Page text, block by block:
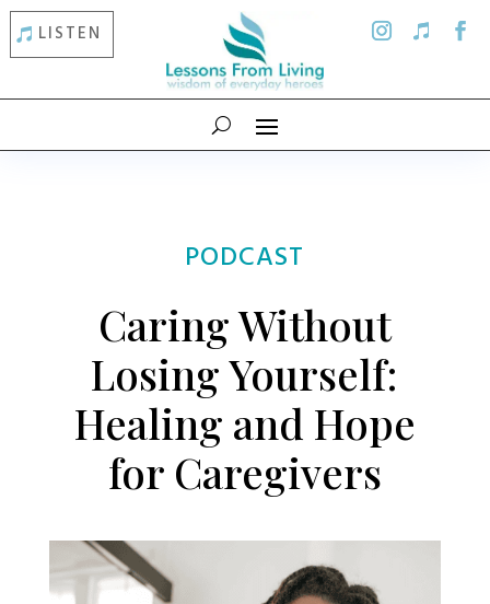
LISTEN
PODCAST
Caring Without
Losing Yourself:
Healing and Hope
for Caregivers